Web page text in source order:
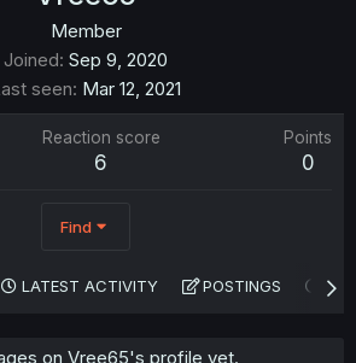
Member
Joined Sep 9, 2020
seen Mar 12, 2021
Reaction score
6
Points
0
Find
LATEST ACTIVITY POSTINGS
on Vree65's profile yet.